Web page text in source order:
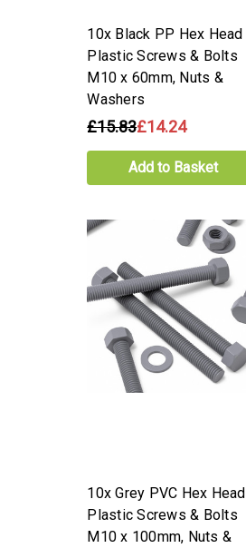
10x Black PP Hex Head
Plastic Screws & Bolts
M10 x 60mm, Nuts &
Washers
£15.83£14.24
Add to Basket
10x Grey PVC Hex Head
Plastic Screws & Bolts
M10 x 100mm, Nuts &